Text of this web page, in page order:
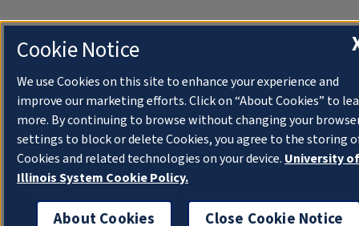
Cookie Notice
We use Cookies on this site to enhance your experience and
improve our marketing efforts. Click on “About Cookies” to
more. By continuing to browse without changing your
settings to block or delete Cookies, you agree to the storing
Cookies and related technologies on your device. University of
Illinois System Cookie Policy.
About Cookies Close Cookie Notice